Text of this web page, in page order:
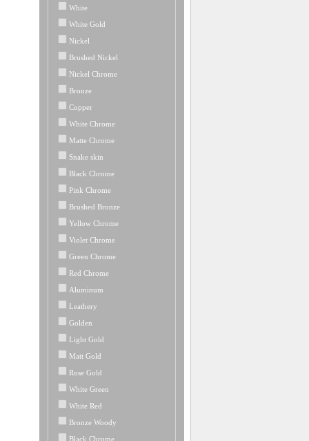
White
White Gold
Nickel
Brushed Nickel
Nickel Chrome
Bronze
Copper
White Chrome
Matte Chrome
Snake skin
Black Chrome
Pink Chrome
Brushed Bronze
Yellow Chrome
Violet Chrome
Green Chrome
Red Chrome
Aluminum
Leathery
Golden
Light Gold
Matt Gold
Rose Gold
White Green
White Red
Bronze Woody
Black Chrome